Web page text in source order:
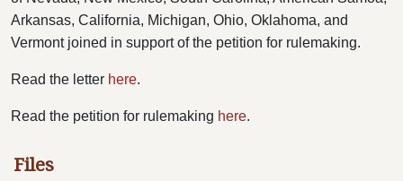
Arkansas, California, Michigan, Ohio, Oklahoma, and
Vermont joined in support of the petition for rulemaking.
Read the letter here.
Read the petition for rulemaking here.
Files